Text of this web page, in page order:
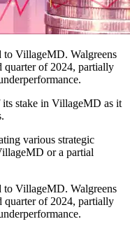
to VillageMD. Walgreens
quarter of 2024, partially
stake in VillageMD as it
various strategic
or a partial
to VillageMD. Walgreens
quarter of 2024, partially